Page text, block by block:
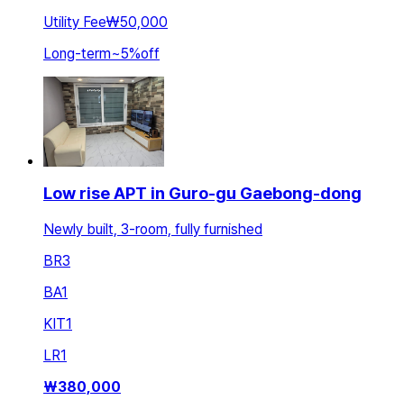
Utility Fee₩50,000
Long-term~5%off
Low rise APT in Guro-gu Gaebong-dong
Newly built, 3-room, fully furnished
BR3
BA1
KIT1
LR1
₩380,000